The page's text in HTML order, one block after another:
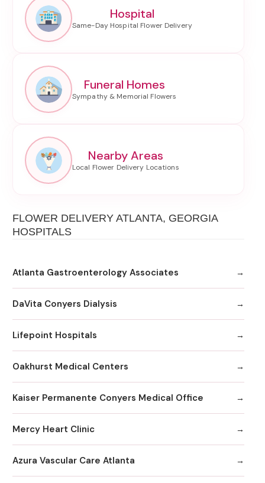
Hospital
Funeral Homes
Nearby Areas
FLOWER DELIVERY ATLANTA, GEORGIA
HOSPITALS
Atlanta Gastroenterology Associates
DaVita Conyers Dialysis
Lifepoint Hospitals
Oakhurst Medical Centers
Kaiser Permanente Conyers Medical Office
Mercy Heart Clinic
Azura Vascular Care Atlanta